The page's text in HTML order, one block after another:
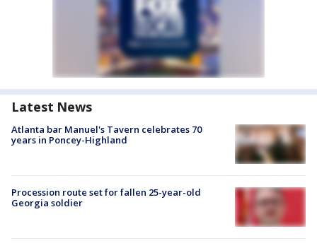
Latest News
Atlanta bar Manuel's Tavern celebrates 70
years in Poncey-Highland
Procession route set for fallen 25-year-old
Georgia soldier